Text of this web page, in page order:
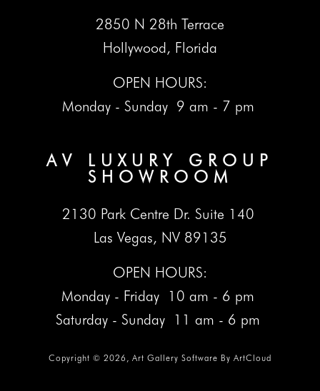
2850 N 28th Terrace
Hollywood, Florida
OPEN HOURS:
Monday - Sunday 9 am - 7 pm
AV LUXURY GROUP
SHOWROOM
2130 Park Centre Dr. Suite 140
Las Vegas, NV 89135
OPEN HOURS:
Monday - Friday 10 am - 6 pm
Saturday - Sunday 11 am - 6 pm
Copyright © 2026 , Art Gallery Software By ArtCloud